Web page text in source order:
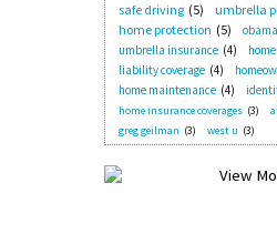
safe driving (5) umbrella
home protection (5)
umbrella insurance (4)
liability coverage (4)
home maintenance (4)
home insurance coverages (3)
greg geilman (3) west u (3)